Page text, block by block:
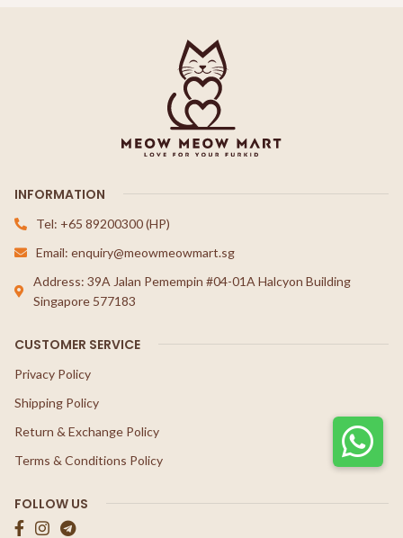
INFORMATION
Tel: +65 89200300 (HP)
Email: enquiry@meowmeowmart.sg
Address: 39A Jalan Pemempin #04-01A Halcyon Building
Singapore 577183
CUSTOMER SERVICE
Privacy Policy
Shipping Policy
Return & Exchange Policy
Terms & Conditions Policy
FOLLOW US